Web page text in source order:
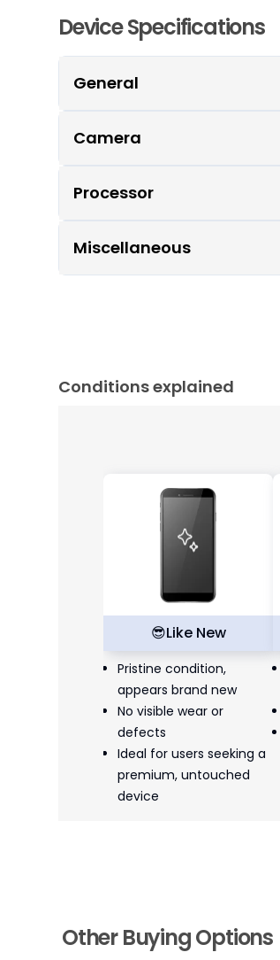
Device Specifications
General
Camera
Processor
Miscellaneous
Conditions explained
😎Like New
Pristine condition,
appears brand new
No visible wear or
defects
Ideal for users seeking a
premium, untouched
device
Other Buying Options